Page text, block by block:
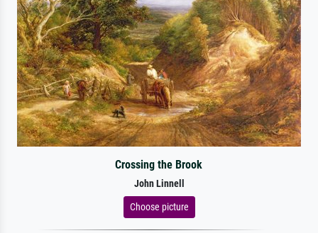
Crossing the Brook
John Linnell
Choose picture